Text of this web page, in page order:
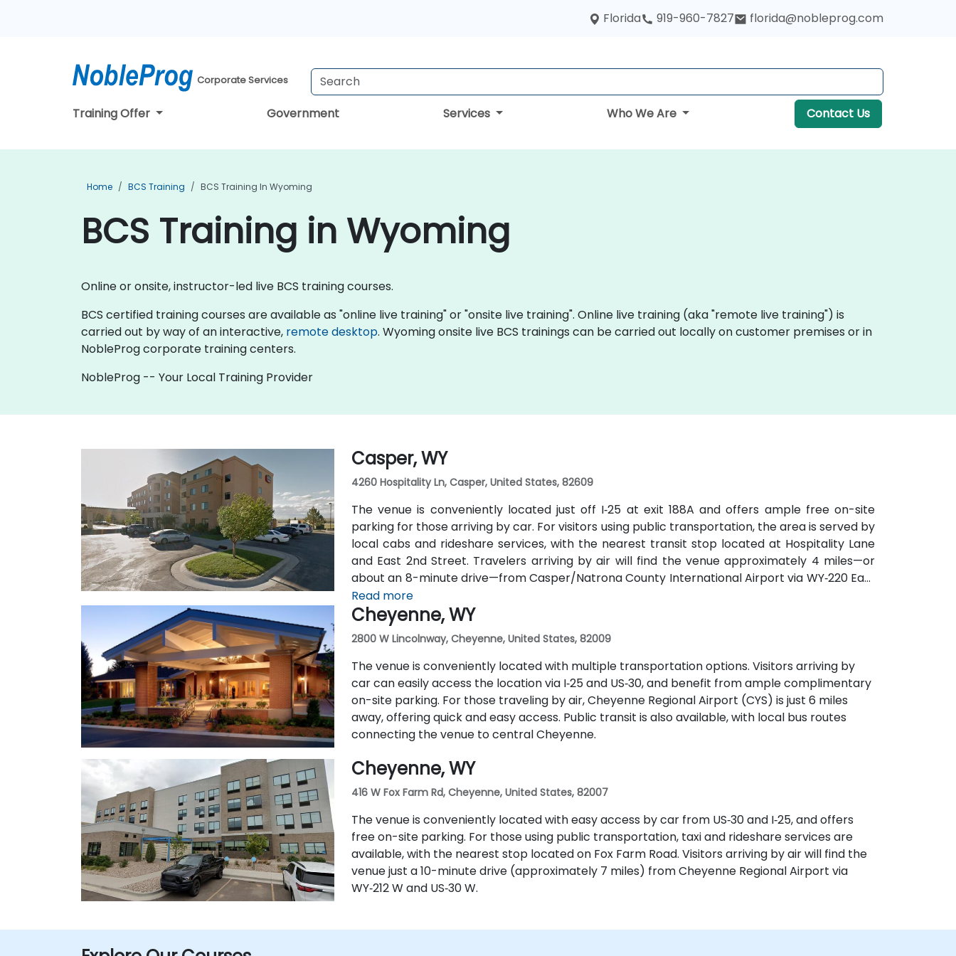
Florida 919-960-7827 florida@nobleprog.com
Corporate Services
Training Offer Government Services Who We Are Contact Us
Home BCS Training BCS Training In Wyoming
BCS Training in Wyoming
Online or onsite, instructor-led live BCS training courses.
BCS certified training courses are available as "online live training" or "onsite live training". Online live training (aka "remote live training") is
carried out by way of an interactive, remote desktop. Wyoming onsite live BCS trainings can be carried out locally on customer premises or in
NobleProg corporate training centers.
NobleProg -- Your Local Training Provider
Casper, WY
4260 Hospitality Ln, Casper, United States, 82609
The venue is conveniently located just off I‑25 at exit 188A and offers ample free on-site
parking for those arriving by car. For visitors using public transportation, the area is served by
local cabs and rideshare services, with the nearest transit stop located at Hospitality Lane
and East 2nd Street. Travelers arriving by air will find the venue approximately 4 miles—or
about an 8-minute drive—from Casper/Natrona County International Airport via WY‑220 East
and I‑25 South.
Read more
Cheyenne, WY
2800 W Lincolnway, Cheyenne, United States, 82009
The venue is conveniently located with multiple transportation options. Visitors arriving by
car can easily access the location via I‑25 and US‑30, and benefit from ample complimentary
on-site parking. For those traveling by air, Cheyenne Regional Airport (CYS) is just 6 miles
away, offering quick and easy access. Public transit is also available, with local bus routes
connecting the venue to central Cheyenne.
Cheyenne, WY
416 W Fox Farm Rd, Cheyenne, United States, 82007
The venue is conveniently located with easy access by car from US‑30 and I‑25, and offers
free on-site parking. For those using public transportation, taxi and rideshare services are
available, with the nearest stop located on Fox Farm Road. Visitors arriving by air will find the
venue just a 10-minute drive (approximately 7 miles) from Cheyenne Regional Airport via
WY‑212 W and US‑30 W.